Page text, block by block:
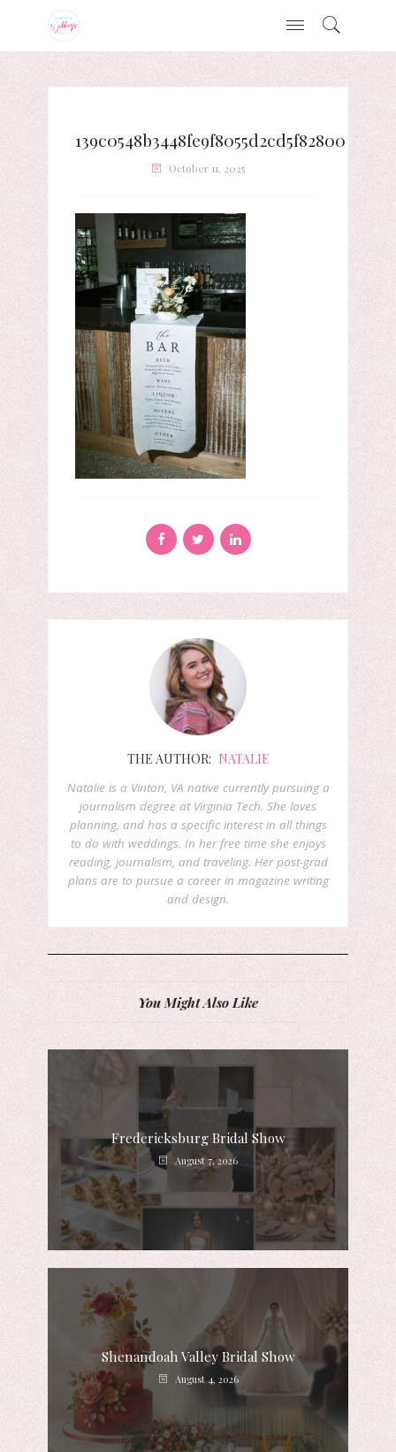
139c0548b3448fe9f8055d2cd5f82800
October 11, 2025
THE AUTHOR: NATALIE
Natalie is a Vinton, VA native currently pursuing a
journalism degree at Virginia Tech. She loves
planning, and has a specific interest in all things
to do with weddings. In her free time she enjoys
reading, journalism, and traveling. Her post-grad
plans are to pursue a career in magazine writing
and design.
You Might Also Like
Fredericksburg Bridal Show
August 7, 2026
Shenandoah Valley Bridal Show
August 4, 2026